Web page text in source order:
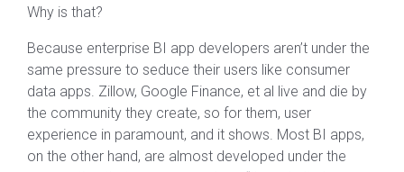
Why is that?
Because enterprise BI app developers aren’t under the
same pressure to seduce their users like consumer
data apps. Zillow, Google Finance, et al live and die by
the community they create, so for them, user
experience in paramount, and it shows. Most BI apps,
on the other hand, are almost developed under the